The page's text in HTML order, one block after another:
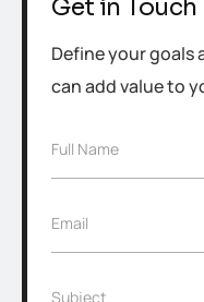
Get in Touch
Define your goals
can add value to
F
N
a
e
Full Name
E
Email
S
Subject